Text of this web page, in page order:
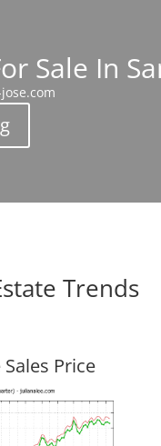
Sale In
Trends
Sales Price